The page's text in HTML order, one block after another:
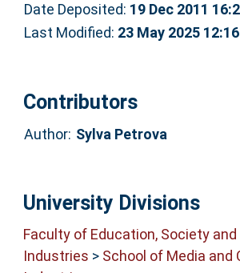
Date Deposited: 19 Dec 2011
Last Modified: 23 May 2025 12:16
Contributors
Author: Sylva Petrova
University Divisions
Faculty of Education, Society
Industries > School of Media and